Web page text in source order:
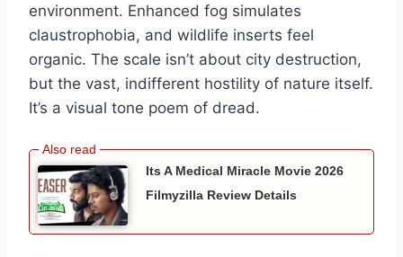
environment. Enhanced fog simulates
claustrophobia, and wildlife inserts feel
organic. The scale isn’t about city destruction,
but the vast, indifferent hostility of nature itself.
It’s a visual tone poem of dread.
Its A Medical Miracle Movie 2026
Filmyzilla Review Details